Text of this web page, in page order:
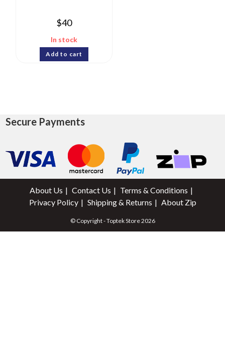
$40
In stock
Add to cart
Secure Payments
About Us Contact Us
Terms & Conditions
Privacy Policy
Shipping & Returns About Zip
© Copyright - Toptek Store 2026